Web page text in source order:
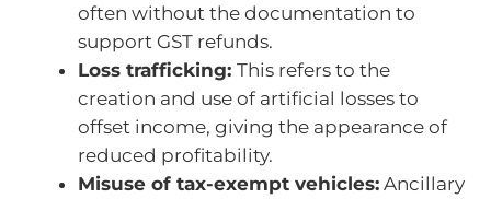
often without the documentation to
support GST refunds.
Loss trafficking: This refers to the
creation and use of artificial losses to
offset income, giving the appearance of
reduced profitability.
Misuse of tax-exempt vehicles: Ancillary